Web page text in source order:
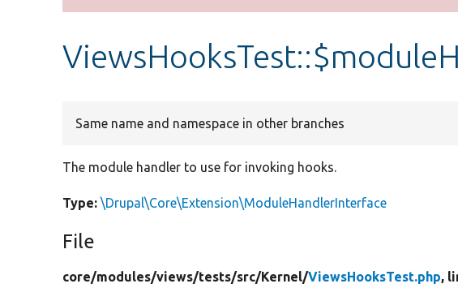
message
Same name and namespace in other branches
The module handler to use for invoking hooks.
Type: \Drupal\Core\Extension\ModuleHandlerInterface
File
core/modules/views/tests/src/Kernel/ViewsHooksTest.php,